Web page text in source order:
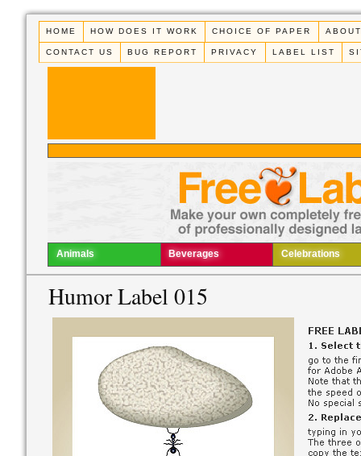
HOME HOW DOES IT WORK CHOICE OF PAPER
CONTACT US BUG REPORT PRIVACY LABEL LIST
Animals Beverages Celebrations
Humor Label 015